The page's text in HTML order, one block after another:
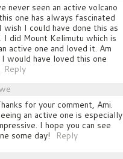
never seen an active volcano
one has always fascinated
wish I could have done this as
I did Mount Kelimutu which is
active one and loved it. Am
I would have loved this one
Reply
for your comment, Ami.
an active one is especially
I hope you can see
some day!
Reply